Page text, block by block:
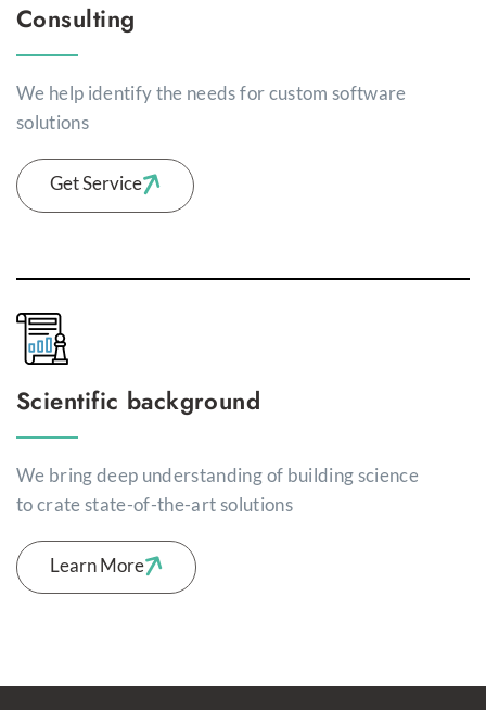
Consulting
We help identify the needs for custom software
solutions
Get Service
Scientific background
We bring deep understanding of building science
to crate state-of-the-art solutions
Learn More